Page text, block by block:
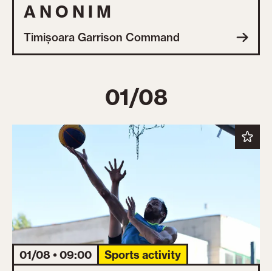
A N O N I M
Timișoara Garrison Command
01/08
01/08 • 09:00 Sports activity